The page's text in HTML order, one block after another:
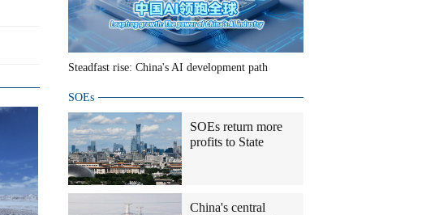
Steadfast rise: China's AI development path
SOEs
SOEs return more
profits to State
China's central